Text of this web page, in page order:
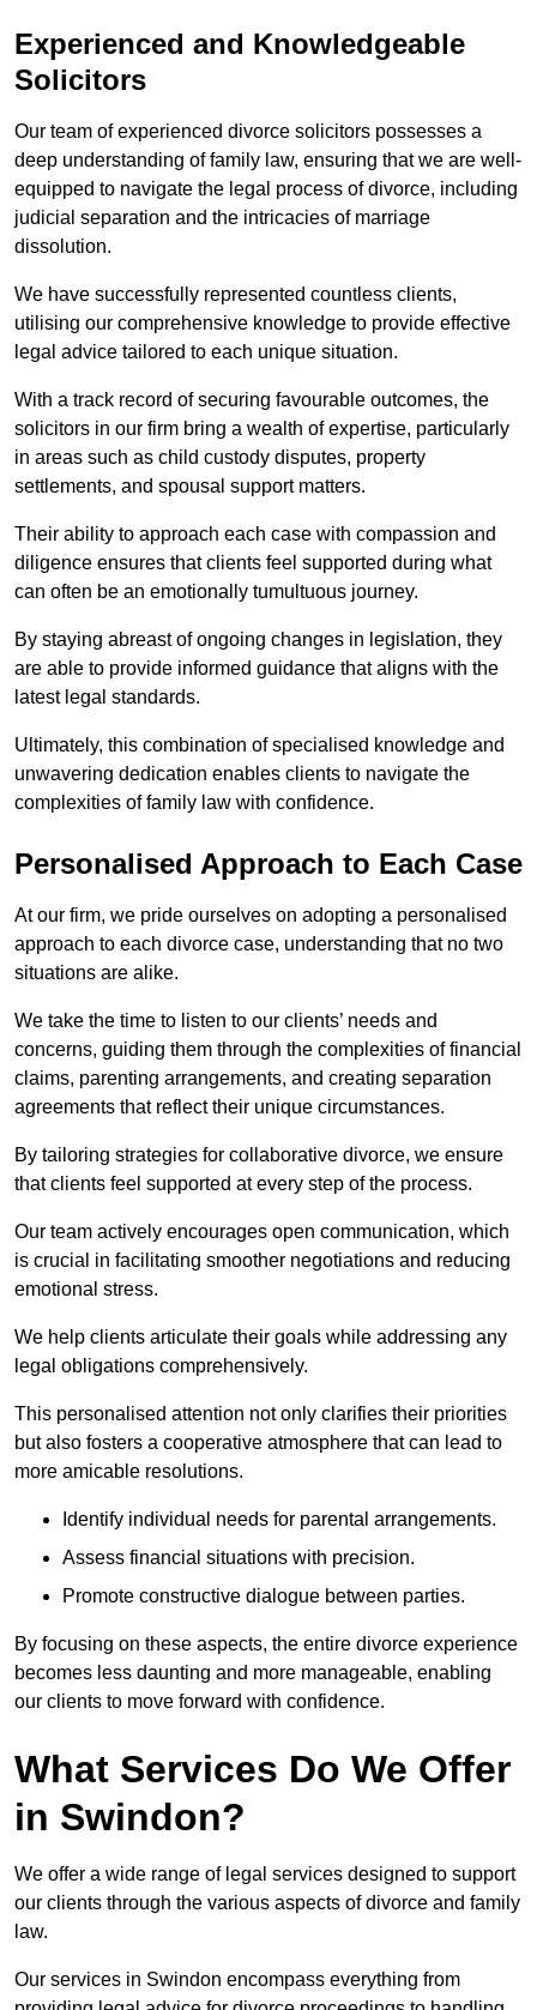
Experienced and Knowledgeable
Solicitors
Our team of experienced divorce solicitors possesses a
deep understanding of family law, ensuring that we are well-
equipped to navigate the legal process of divorce, including
judicial separation and the intricacies of marriage
dissolution.
We have successfully represented countless clients,
utilising our comprehensive knowledge to provide effective
legal advice tailored to each unique situation.
With a track record of securing favourable outcomes, the
solicitors in our firm bring a wealth of expertise, particularly
in areas such as child custody disputes, property
settlements, and spousal support matters.
Their ability to approach each case with compassion and
diligence ensures that clients feel supported during what
can often be an emotionally tumultuous journey.
By staying abreast of ongoing changes in legislation, they
are able to provide informed guidance that aligns with the
latest legal standards.
Ultimately, this combination of specialised knowledge and
unwavering dedication enables clients to navigate the
complexities of family law with confidence.
Personalised Approach to Each Case
At our firm, we pride ourselves on adopting a personalised
approach to each divorce case, understanding that no two
situations are alike.
We take the time to listen to our clients’ needs and
concerns, guiding them through the complexities of financial
claims, parenting arrangements, and creating separation
agreements that reflect their unique circumstances.
By tailoring strategies for collaborative divorce, we ensure
that clients feel supported at every step of the process.
Our team actively encourages open communication, which
is crucial in facilitating smoother negotiations and reducing
emotional stress.
We help clients articulate their goals while addressing any
legal obligations comprehensively.
This personalised attention not only clarifies their priorities
but also fosters a cooperative atmosphere that can lead to
more amicable resolutions.
Identify individual needs for parental arrangements.
Assess financial situations with precision.
Promote constructive dialogue between parties.
By focusing on these aspects, the entire divorce experience
becomes less daunting and more manageable, enabling
our clients to move forward with confidence.
What Services Do We Offer
in Swindon?
We offer a wide range of legal services designed to support
our clients through the various aspects of divorce and family
law.
Our services in Swindon encompass everything from